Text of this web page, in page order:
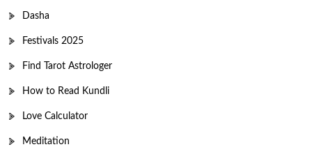
Dasha
Festivals 2025
Find Tarot Astrologer
How to Read Kundli
Love Calculator
Meditation